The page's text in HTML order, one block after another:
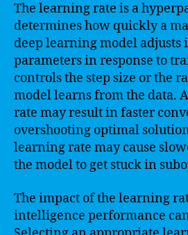
The learning rate is a
determines how quickly a
deep learning model adjusts
parameters in response to
controls the step size or the
model learns from the data.
rate may result in faster
overshooting optimal
learning rate may cause
the model to get stuck in
The impact of the learning
intelligence performance